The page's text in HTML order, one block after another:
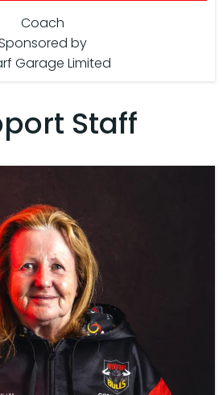
Coach
by
Garage Limited
Staff